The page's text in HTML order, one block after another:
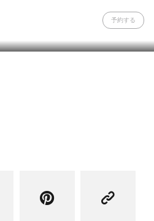
予約する
 